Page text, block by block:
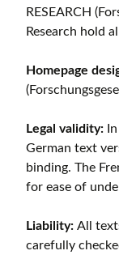
RESEARCH
Research hold
Homepage
Legal validity:
German text
binding. The
for ease of
Liability: All
carefully